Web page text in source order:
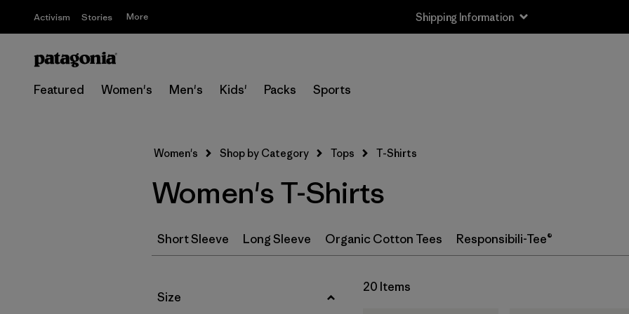
Activism Stories More Shipping Information
Featured Women's Men's Kids' Packs Sports
L (18)
XL (20)
Women's Shop by Category Tops T-Shirts
Women's T-Shirts
Short Sleeve Long Sleeve Organic Cotton Tees Responsibili-Tee®
Filter by
Size
20 Items